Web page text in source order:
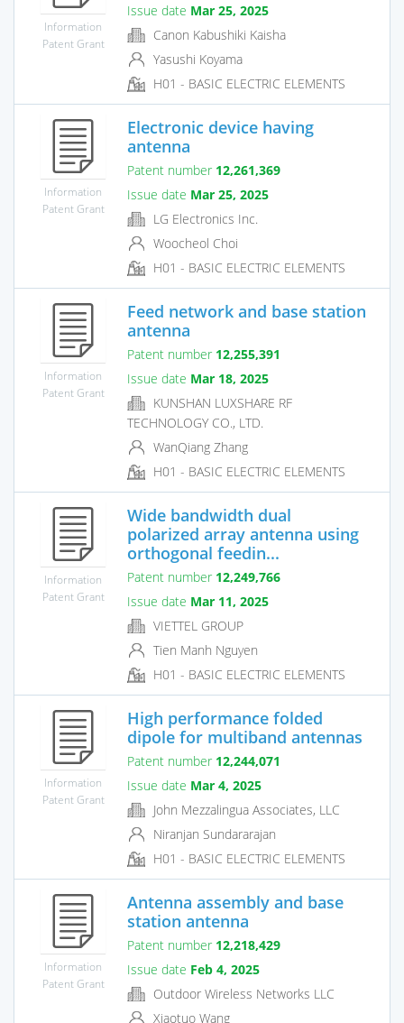
Information
Patent Grant
Issue date Mar 25, 2025
Canon Kabushiki Kaisha
Yasushi Koyama
H01 - BASIC ELECTRIC ELEMENTS
Information
Patent Grant
Electronic device having
antenna
Patent number 12,261,369
Issue date Mar 25, 2025
LG Electronics Inc.
Woocheol Choi
H01 - BASIC ELECTRIC ELEMENTS
Information
Patent Grant
Feed network and base station
antenna
Patent number 12,255,391
Issue date Mar 18, 2025
KUNSHAN LUXSHARE RF
TECHNOLOGY CO., LTD.
WanQiang Zhang
H01 - BASIC ELECTRIC ELEMENTS
Information
Patent Grant
Wide bandwidth dual
polarized array antenna using
orthogonal feedin...
Patent number 12,249,766
Issue date Mar 11, 2025
VIETTEL GROUP
Tien Manh Nguyen
H01 - BASIC ELECTRIC ELEMENTS
Information
Patent Grant
High performance folded
dipole for multiband antennas
Patent number 12,244,071
Issue date Mar 4, 2025
John Mezzalingua Associates, LLC
Niranjan Sundararajan
H01 - BASIC ELECTRIC ELEMENTS
Information
Patent Grant
Antenna assembly and base
station antenna
Patent number 12,218,429
Issue date Feb 4, 2025
Outdoor Wireless Networks LLC
Xiaotuo Wang